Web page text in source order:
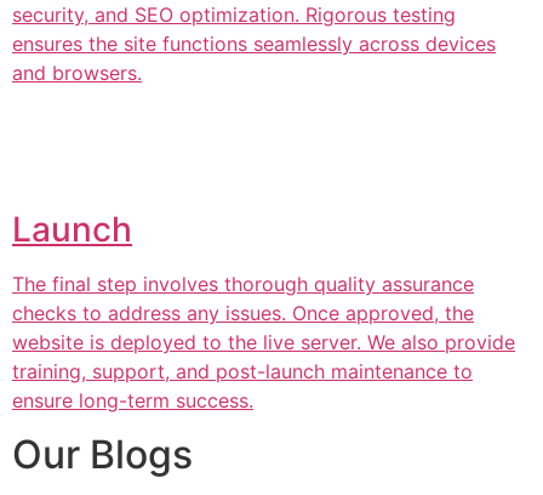
security, and SEO optimization. Rigorous testing
ensures the site functions seamlessly across devices
and browsers.
Launch
The final step involves thorough quality assurance
checks to address any issues. Once approved, the
website is deployed to the live server. We also provide
training, support, and post-launch maintenance to
ensure long-term success.
Our Blogs